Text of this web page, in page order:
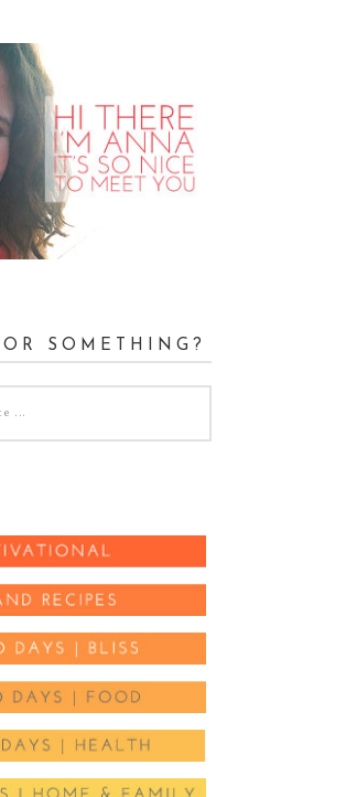
SOMETHING?